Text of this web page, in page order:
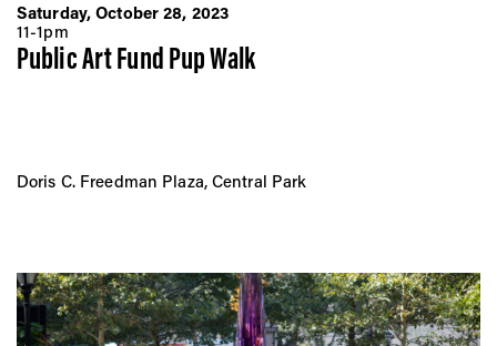
Saturday, October 28, 2023
11-1pm
Public Art Fund Pup Walk
Doris C. Freedman Plaza, Central Park